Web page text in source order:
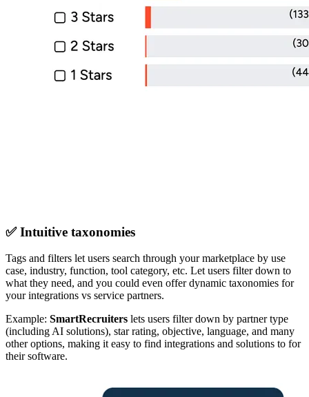
✅ Intuitive taxonomies
Tags and filters let users search through your marketplace by use
case, industry, function, tool category, etc. Let users filter down to
what they need, and you could even offer dynamic taxonomies for
your integrations vs service partners.
Example: SmartRecruiters lets users filter down by partner type
(including AI solutions), star rating, objective, language, and many
other options, making it easy to find integrations and solutions to for
their software.